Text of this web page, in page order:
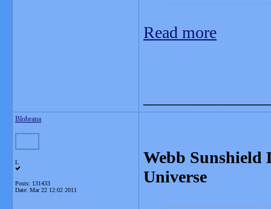
Read more
Blobrana
L
Posts: 131433
Date: Mar 22 12:02 2011
Webb Sunshield
Universe